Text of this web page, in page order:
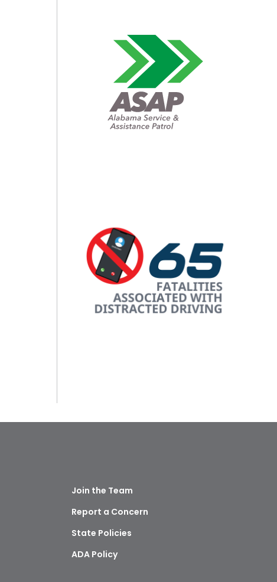
Join the Team
Report a Concern
State Policies
ADA Policy